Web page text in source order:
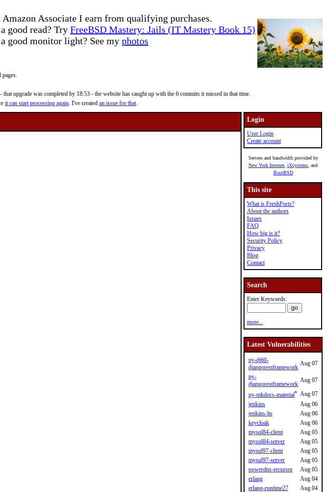
Amazon Associate I earn from qualifying purchases.
good read? Try FreeBSD Mastery: Jails (IT Mastery Book 15)
good monitor light? See my photos
upgrade was completed by 18:53 - the website has caught up with the 6 commits it missed in that time.
it can start processing again. I've created an issue for that.
Login
User Login
Create account
Servers and bandwidth provided by
New York Internet iXsystems , and
RootBSD
This site
What is FreshPorts?
About the authors
Issues
FAQ
How big is it?
Security Policy
Privacy
Blog
Contact
Search
Enter Keywords:
more...
Latest Vulnerabilities
py-dj60-
djangorestframework
Aug 07
py-
djangorestframework
Aug 07
py-mkdocs-material* Aug 07
jenkins
Aug 06
jenkins-lts
Aug 06
keycloak
Aug 06
mysql84-client
Aug 05
mysql84-server
Aug 05
mysql97-client
Aug 05
mysql97-server
Aug 05
powerdns-recursor
Aug 05
erlang
Aug 04
erlang-runtime27
Aug 04